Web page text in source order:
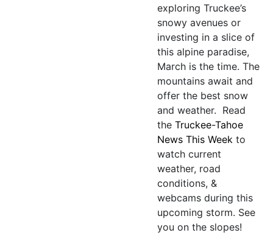
exploring Truckee’s
snowy avenues or
investing in a slice of
this alpine paradise,
March is the time. The
mountains await and
offer the best snow
and weather. Read
the Truckee-Tahoe
News This Week to
watch current
weather, road
conditions, &
webcams during this
upcoming storm. See
you on the slopes!